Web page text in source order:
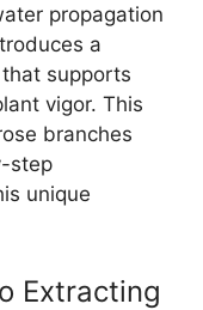
propagation
a
supports
vigor. This
branches
step
unique
Extracting